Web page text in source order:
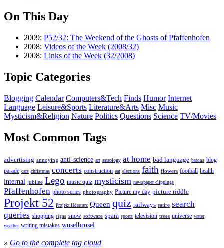
On This Day
2009: P52/32: The Weekend of the Ghosts of Pfaffenhofen
2008: Videos of the Week (2008/32)
2008: Links of the Week (32/2008)
Topic Categories
Blogging Calendar Computers&Tech Finds Humor Internet
Language Leisure&Sports Literature&Arts Misc Music
Mysticism&Religion Nature Politics Questions Science TV/Movies
Most Common Tags
advertising annoying anti-science art astrology at home bad language batons blog
parade cars christmas concerts construction eat elections faith flowers football health
internal jubilee Lego music quiz mysticism newspaper clippings
Pfaffenhofen photo series photography Picture my day picture riddle
Projekt 52 Projekt Hörsturz Queen quiz railways satire search
queries shopping signs snow software spam sports television trees universe water
weather writing mistakes wuselbrusel
» Go to the complete tag cloud